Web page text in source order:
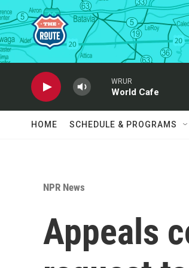
Skip to main content
WRUR
World Cafe
HOME SCHEDULE & PROGRAMS
NPR News
Appeals